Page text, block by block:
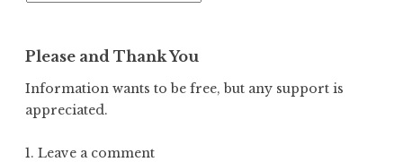
Please and Thank You
Information wants to be free, but any support is
appreciated.
1. Leave a comment